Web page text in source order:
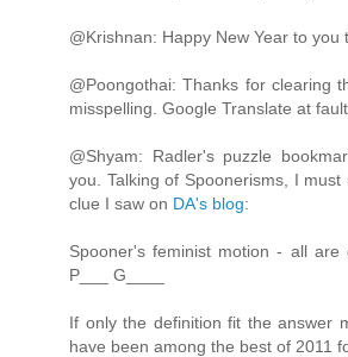
@Krishnan: Happy New Year to you
@Poongothai: Thanks for clearing
misspelling. Google Translate at
@Shyam: Radler's puzzle
you. Talking of Spoonerisms, I
clue I saw on DA's blog:
Spooner's feminist motion - all are
P___ G____
If only the definition fit the answer
have been among the best of 2011